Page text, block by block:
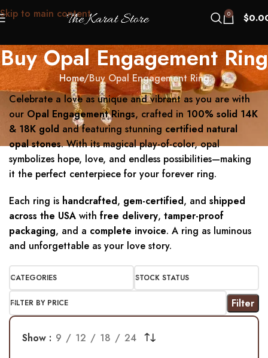
Skip to main content 0 $
Buy Opal Engagement Ring
Home Buy Opal Engagement Ring
Celebrate a love as unique and vibrant as you are with
our Opal Engagement Rings, crafted in 100% solid 14K
& 18K gold and featuring stunning certified natural
opal stones. With its magical play-of-color, opal
symbolizes hope, love, and endless possibilities—making
it the perfect centerpiece for your forever ring.
Each ring is handcrafted, gem-certified, and shipped
across the USA with free delivery, tamper-proof
packaging, and a complete invoice. A ring as luminous
and unforgettable as your love story.
CATEGORIES STOCK STATUS
FILTER BY PRICE Filter
Show 9 12 18 24